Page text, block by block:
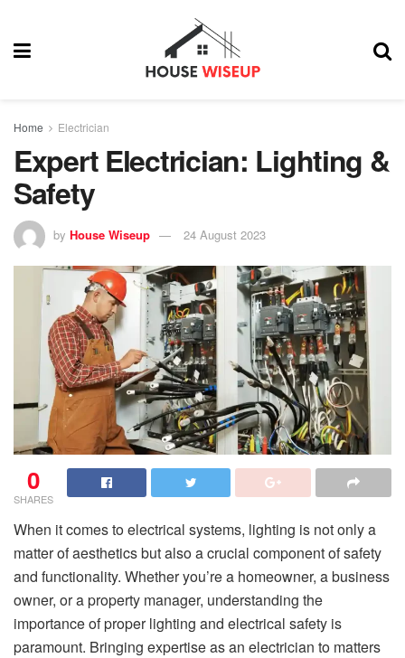
Home Electrician
Expert Electrician: Lighting &
Safety
by House Wiseup 24 August 2023
0
SHARES
When it comes to electrical systems, lighting is not only a
matter of aesthetics but also a crucial component of safety
and functionality. Whether you’re a homeowner, a business
owner, or a property manager, understanding the
importance of proper lighting and electrical safety is
paramount. Bringing expertise as an electrician to matters